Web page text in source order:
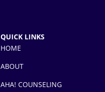
QUICK LINKS
HOME
ABOUT
AHA! COUNSELING